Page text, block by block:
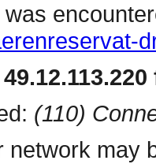
(110)
network may